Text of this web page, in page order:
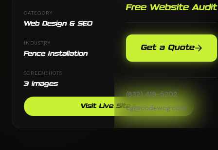
Free Website Audit
Get a Quote
(832) 419-5202
cg@codewcg.com
CATEGORY
Web Design & SEO
INDUSTRY
Fence Installation
SCREENSHOTS
3 images
Visit Live Site